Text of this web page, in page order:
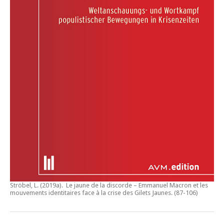
Ströbel, L. (2019a). Le jaune de la discorde – Emmanuel Macron et les
mouvements identitaires face à la crise des Gilets Jaunes. (87-106)